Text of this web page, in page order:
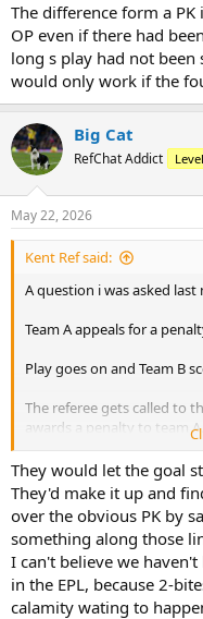
The difference form a
OP even if there had
long s play had not been
would only work if the
Big Cat
RefChat Addict
May 22, 2026
Kent Ref said:
A question i was asked last
Team A appeals for a
Play goes on and Team B
The referee gets called to
awards a penalty to team A.
Does Team B's goal still
They would let the goal
They'd make it up and
over the obvious PK by
something along those
I can't believe we
in the EPL, because 2-
calamity wating to